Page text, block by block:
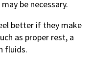
be necessary.
better if they make
as proper rest, a
fluids.